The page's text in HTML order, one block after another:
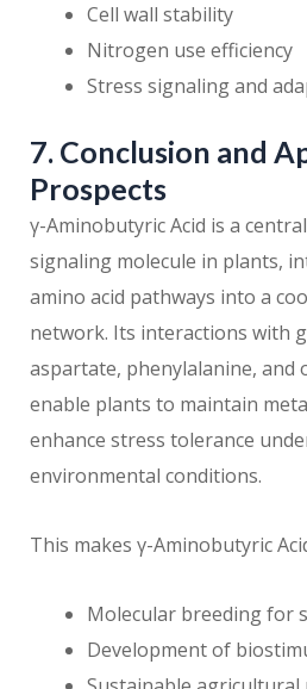
Cell wall stability
Nitrogen use efficiency
Stress signaling and
7. Conclusion and
Prospects
γ-Aminobutyric Acid is a
signaling molecule in plants,
amino acid pathways into a
network. Its interactions with
aspartate, phenylalanine, and
enable plants to maintain
enhance stress tolerance
environmental conditions.
This makes γ-Aminobutyric
Molecular breeding for
Development of